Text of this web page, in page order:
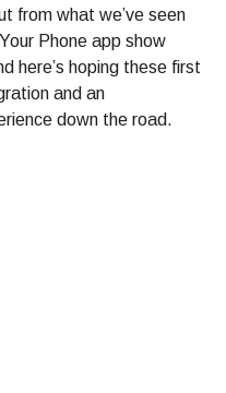
from what we’ve seen
Phone app show
here’s hoping these first
and an
down the road.